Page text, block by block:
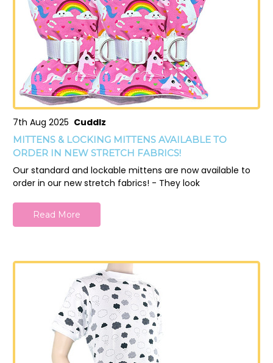
7th Aug 2025 Cuddlz
MITTENS & LOCKING MITTENS AVAILABLE TO
ORDER IN NEW STRETCH FABRICS!
Our standard and lockable mittens are now available to
order in our new stretch fabrics! - They look
Read More